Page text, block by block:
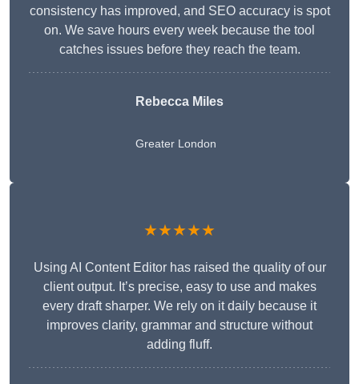
consistency has improved, and SEO accuracy is spot
on. We save hours every week because the tool
catches issues before they reach the team.
Rebecca Miles
Greater London
★★★★★
Using AI Content Editor has raised the quality of our
client output. It’s precise, easy to use and makes
every draft sharper. We rely on it daily because it
improves clarity, grammar and structure without
adding fluff.